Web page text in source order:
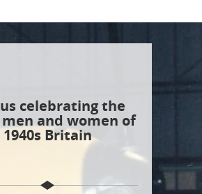
celebrating the
and women of
1940s Britain